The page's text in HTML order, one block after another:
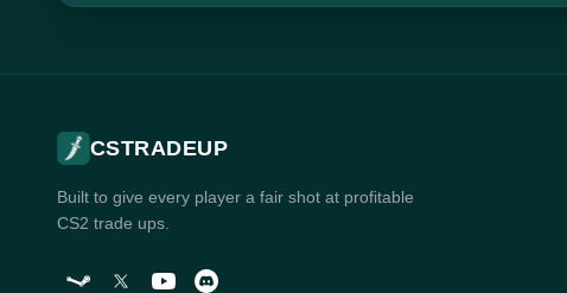
CSTRADEUP
Built to give every player a fair shot at profitable
CS2 trade ups.